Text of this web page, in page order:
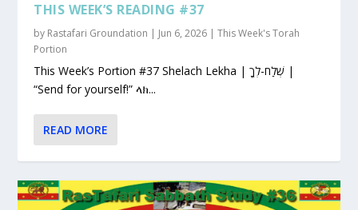
THIS WEEK’S READING #37
by Rastafari Groundation | Jun 6, 2026 |This Week's Torah
Portion
This Week’s Portion #37 Shelach Lekha | שְׁלַח-לְךָ |
“Send for yourself!” ላክ...
READ MORE